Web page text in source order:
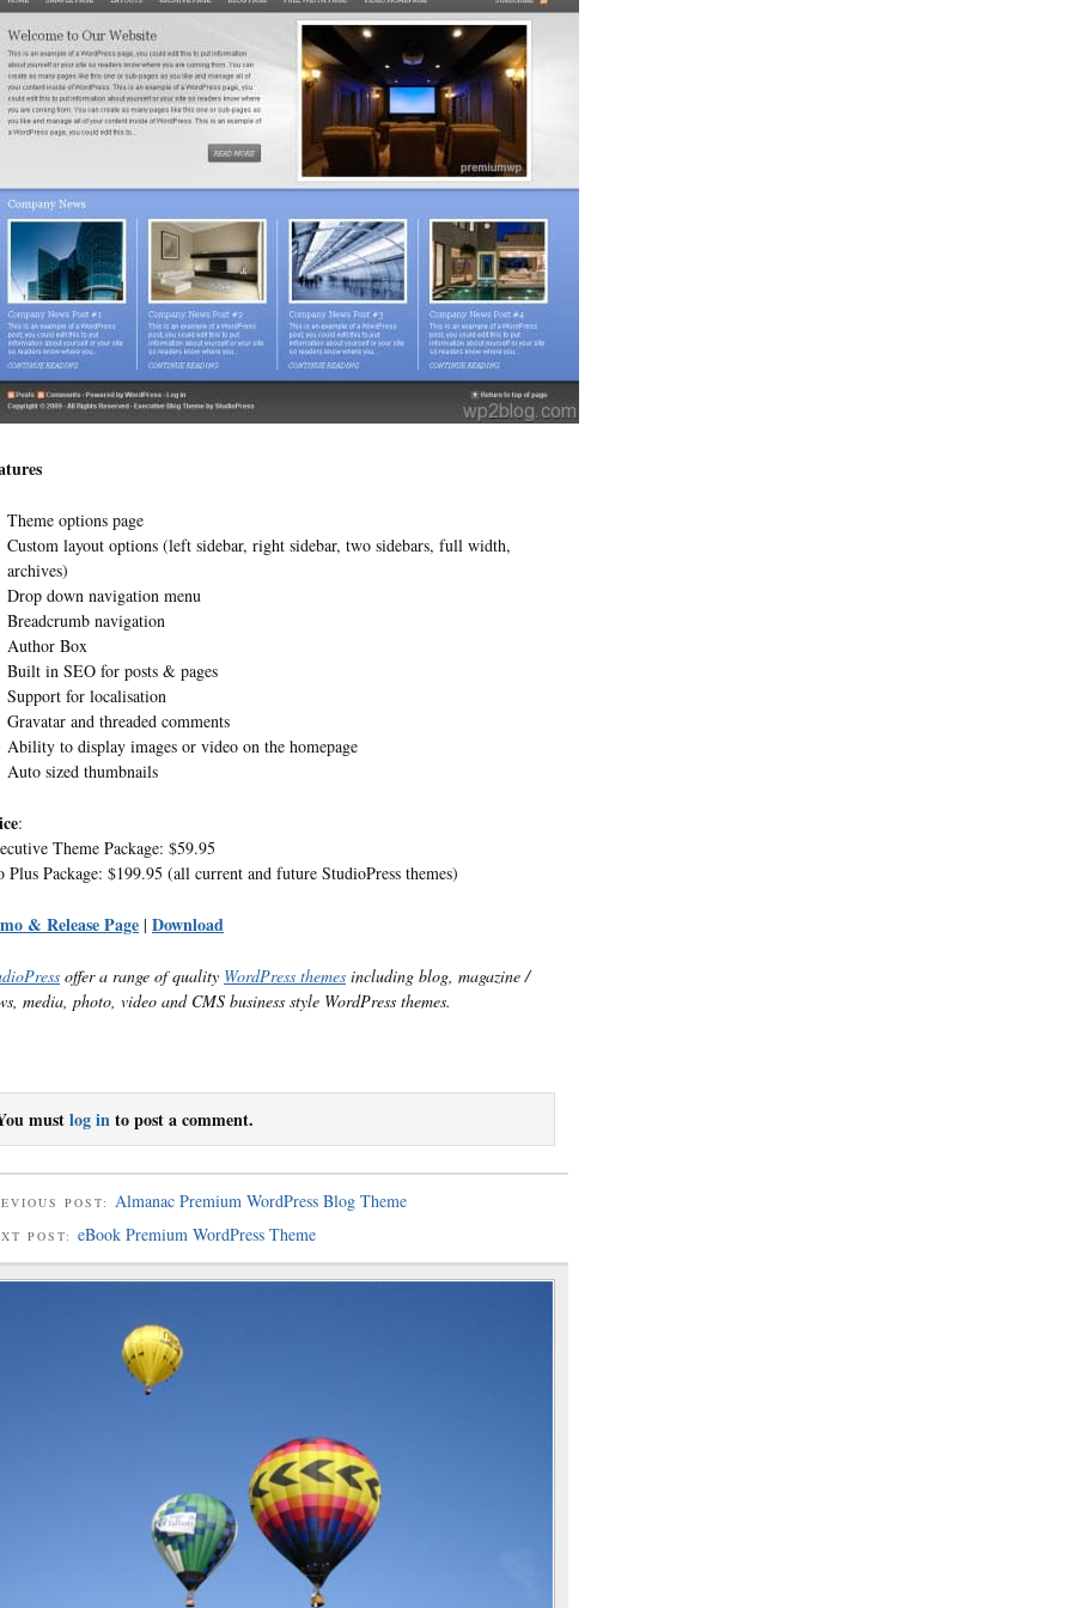
Theme options page
Custom layout options (left sidebar, right sidebar, two sidebars, full width,
archives)
Drop down navigation menu
Breadcrumb navigation
Author Box
Built in SEO for posts & pages
Support for localisation
Gravatar and threaded comments
Ability to display images or video on the homepage
Auto sized thumbnails
:
Theme Package: $59.95
Plus Package: $199.95 (all current and future StudioPress themes)
& Release Page | Download
offer a range of quality WordPress themes including blog, magazine /
media, photo, video and CMS business style WordPress themes.
mustlog into post a comment.
POST: Almanac Premium WordPress Blog Theme
POST: eBook Premium WordPress Theme